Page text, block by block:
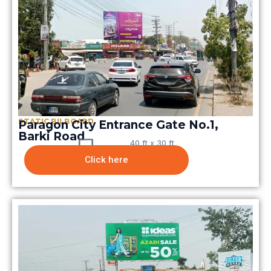
STATIC BILBOARD
Paragon City Entrance Gate No.1,
Barki Road
40 ft x 30 ft
Click here